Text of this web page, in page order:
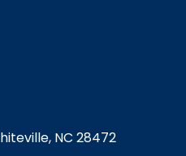
NC 28472